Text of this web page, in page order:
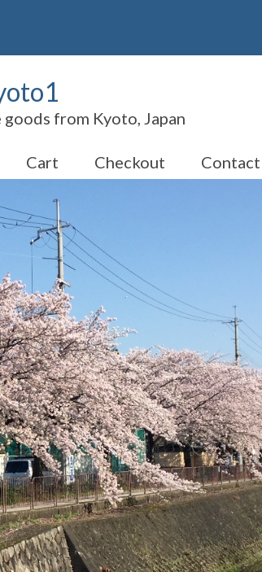
from Kyoto, Japan
Cart Checkout Contact